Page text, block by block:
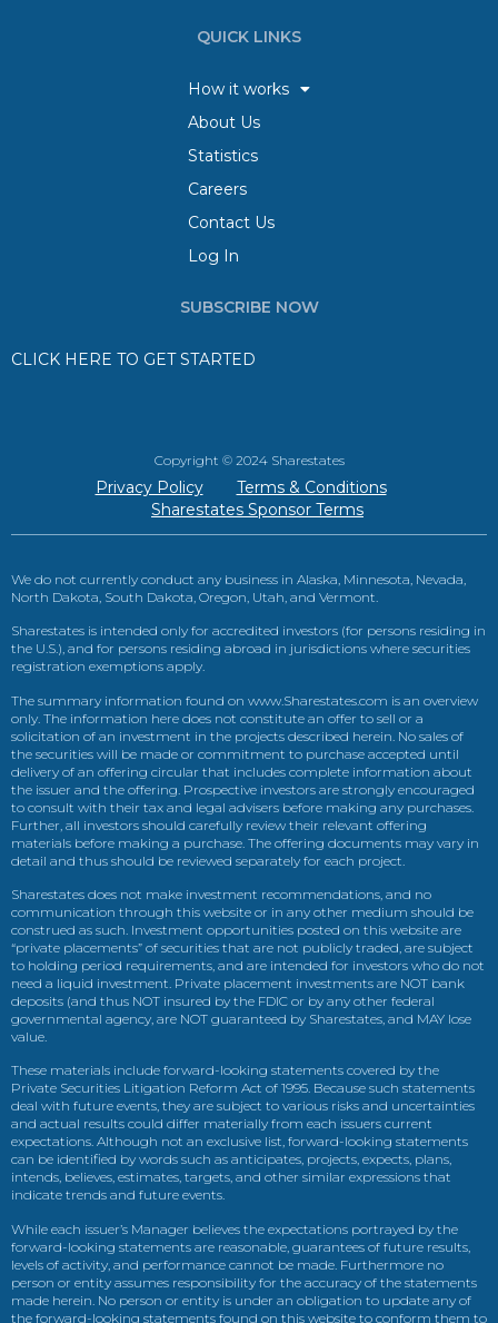
QUICK LINKS
How it works
About Us
Statistics
Careers
Contact Us
Log In
SUBSCRIBE NOW
CLICK HERE TO GET STARTED
Copyright © 2024 Sharestates
Privacy Policy
Terms & Conditions
Sharestates Sponsor Terms
We do not currently conduct any business in Alaska, Minnesota, Nevada,
North Dakota, South Dakota, Oregon, Utah, and Vermont.
Sharestates is intended only for accredited investors (for persons residing in
the U.S.), and for persons residing abroad in jurisdictions where securities
registration exemptions apply.
The summary information found on www.Sharestates.com is an overview
only. The information here does not constitute an offer to sell or a
solicitation of an investment in the projects described herein. No sales of
the securities will be made or commitment to purchase accepted until
delivery of an offering circular that includes complete information about
the issuer and the offering. Prospective investors are strongly encouraged
to consult with their tax and legal advisers before making any purchases.
Further, all investors should carefully review their relevant offering
materials before making a purchase. The offering documents may vary in
detail and thus should be reviewed separately for each project.
Sharestates does not make investment recommendations, and no
communication through this website or in any other medium should be
construed as such. Investment opportunities posted on this website are
“private placements” of securities that are not publicly traded, are subject
to holding period requirements, and are intended for investors who do not
need a liquid investment. Private placement investments are NOT bank
deposits (and thus NOT insured by the FDIC or by any other federal
governmental agency, are NOT guaranteed by Sharestates, and MAY lose
value.
These materials include forward-looking statements covered by the
Private Securities Litigation Reform Act of 1995. Because such statements
deal with future events, they are subject to various risks and uncertainties
and actual results could differ materially from each issuers current
expectations. Although not an exclusive list, forward-looking statements
can be identified by words such as anticipates, projects, expects, plans,
intends, believes, estimates, targets, and other similar expressions that
indicate trends and future events.
While each issuer’s Manager believes the expectations portrayed by the
forward-looking statements are reasonable, guarantees of future results,
levels of activity, and performance cannot be made. Furthermore no
person or entity assumes responsibility for the accuracy of the statements
made herein. No person or entity is under an obligation to update any of
the forward-looking statements found on this website to conform them to